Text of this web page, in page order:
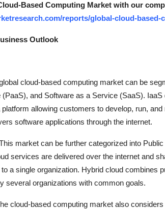
Based Computing Market with our
reports/global-cloud-based-
Outlook
cloud-based computing market can be
and Software as a Service (SaaS).
allowing customers to develop, run,
software applications through the internet.
market can be further categorized into
services are delivered over the internet and
a single organization. Hybrid cloud combines
several organizations with common goals.
cloud-based computing market also